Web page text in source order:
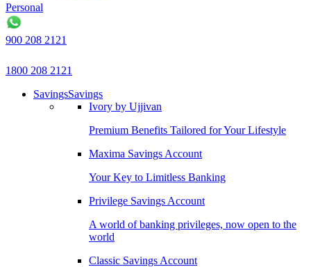
Personal
900 208 2121
1800 208 2121
SavingsSavings
Ivory by Ujjivan
Premium Benefits Tailored for Your Lifestyle
Maxima Savings Account
Your Key to Limitless Banking
Privilege Savings Account
A world of banking privileges, now open to the
world
Classic Savings Account